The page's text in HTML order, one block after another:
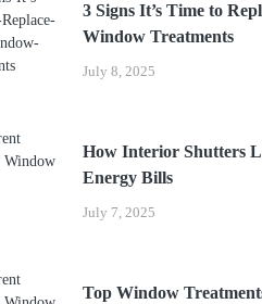
July 8, 2025
3 Signs It’s Time to
Window Treatments
July 7, 2025
How Interior Shutters
Energy Bills
Top Window